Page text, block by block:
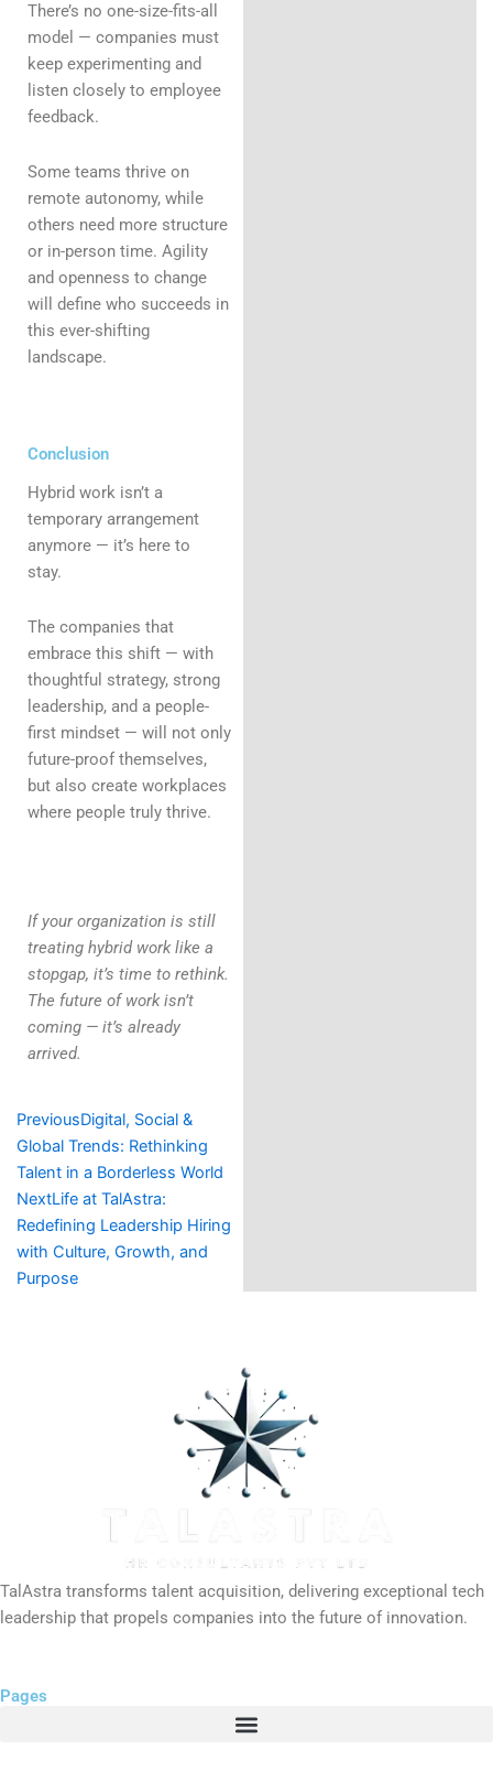
There’s no one-size-fits-all
model — companies must
keep experimenting and
listen closely to employee
feedback.
Some teams thrive on
remote autonomy, while
others need more structure
or in-person time. Agility
and openness to change
will define who succeeds in
this ever-shifting
landscape.
Conclusion
Hybrid work isn’t a
temporary arrangement
anymore — it’s here to
stay.
The companies that
embrace this shift — with
thoughtful strategy, strong
leadership, and a people-
first mindset — will not only
future-proof themselves,
but also create workplaces
where people truly thrive.
If your organization is still
treating hybrid work like a
stopgap, it’s time to rethink.
The future of work isn’t
coming — it’s already
arrived.
Prev
PreviousDigital, Social &
Global Trends: Rethinking
Talent in a Borderless World
NextLife at TalAstra:
Redefining Leadership Hiring
with Culture, Growth, and
Purpose
Next
TalAstra transforms talent acquisition, delivering exceptional tech
leadership that propels companies into the future of innovation.
Pages